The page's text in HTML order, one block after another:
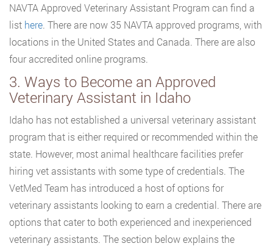
NAVTA Approved Veterinary Assistant Program can find a
list here. There are now 35 NAVTA approved programs, with
locations in the United States and Canada. There are also
four accredited online programs.
3. Ways to Become an Approved
Veterinary Assistant in Idaho
Idaho has not established a universal veterinary assistant
program that is either required or recommended within the
state. However, most animal healthcare facilities prefer
hiring vet assistants with some type of credentials. The
VetMed Team has introduced a host of options for
veterinary assistants looking to earn a credential. There are
options that cater to both experienced and inexperienced
veterinary assistants. The section below explains the